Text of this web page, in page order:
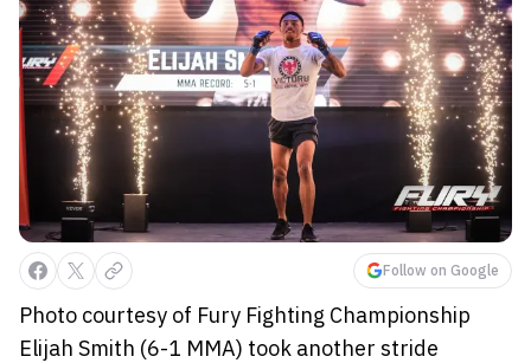
Follow on Google
Photo courtesy of Fury Fighting Championship
Elijah Smith (6-1 MMA) took another stride